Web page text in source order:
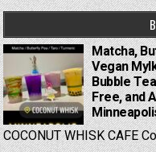
Matcha,
Vegan
Bubble
Free, and
COCONUT WHISK CAFE